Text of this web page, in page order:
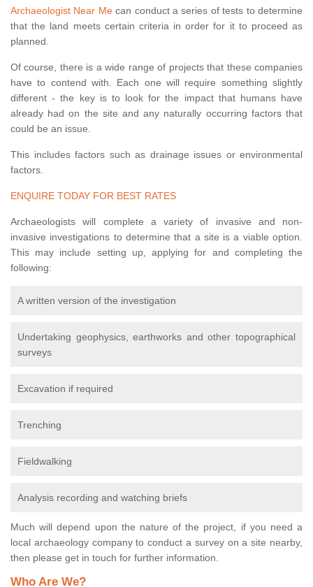
Archaeologist Near Mecan conduct a series of tests to determine
that the land meets certain criteria in order for it to proceed as
planned.
Of course, there is a wide range of projects that these companies
have to contend with. Each one will require something slightly
different - the key is to look for the impact that humans have
already had on the site and any naturally occurring factors that
could be an issue.
This includes factors such as drainage issues or environmental
factors.
ENQUIRE TODAY FOR BEST RATES
Archaeologists will complete a variety of invasive and non-
invasive investigations to determine that a site is a viable option.
This may include setting up, applying for and completing the
following:
A written version of the investigation
Undertaking geophysics, earthworks and other topographical
surveys
Excavation if required
Trenching
Fieldwalking
Analysis recording and watching briefs
Much will depend upon the nature of the project, if you need a
local archaeology company to conduct a survey on a site nearby,
then please get in touch for further information.
Who Are We?